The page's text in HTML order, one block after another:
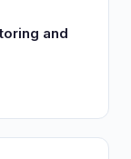
and